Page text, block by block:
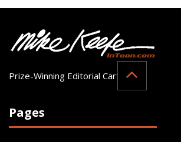
Prize-Winning Editorial Cartoonist
Pages